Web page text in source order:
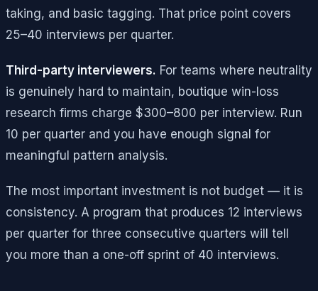
taking, and basic tagging. That price point covers
25–40 interviews per quarter.
Third-party interviewers. For teams where neutrality
is genuinely hard to maintain, boutique win-loss
research firms charge $300–800 per interview. Run
10 per quarter and you have enough signal for
meaningful pattern analysis.
The most important investment is not budget — it is
consistency. A program that produces 12 interviews
per quarter for three consecutive quarters will tell
you more than a one-off sprint of 40 interviews.